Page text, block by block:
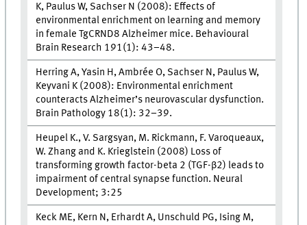
K, Paulus W, Sachser N (2008): Effects of
environmental enrichment on learning and memory
in female TgCRND8 Alzheimer mice. Behavioural
Brain Research 191(1): 43–48.
Herring A, Yasin H, Ambrée O, Sachser N, Paulus W,
Keyvani K (2008): Environmental enrichment
counteracts Alzheimer’s neurovascular dysfunction.
Brain Pathology 18(1): 32–39.
Heupel K., V. Sargsyan, M. Rickmann, F. Varoqueaux,
W. Zhang and K. Krieglstein (2008) Loss of
transforming growth factor-beta 2 (TGF-β2) leads to
impairment of central synapse function. Neural
Development; 3:25
Keck ME, Kern N, Erhardt A, Unschuld PG, Ising M,